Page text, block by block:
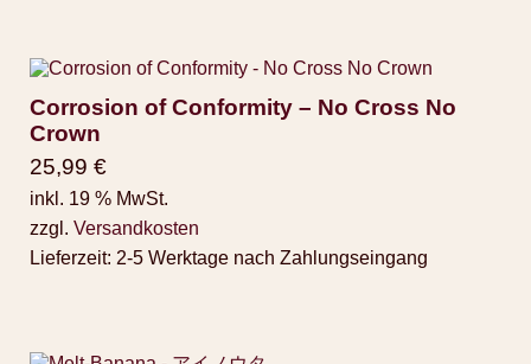
Corrosion of Conformity – No Cross No
Crown
25,99 €
inkl. 19 % MwSt.
zzgl. Versandkosten
Lieferzeit: 2-5 Werktage nach Zahlungseingang